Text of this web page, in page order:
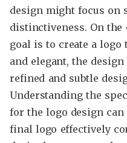
design might focus on
distinctiveness. On the
goal is to create a
and elegant, the
refined and subtle
Understanding the
for the logo design
final logo effectively